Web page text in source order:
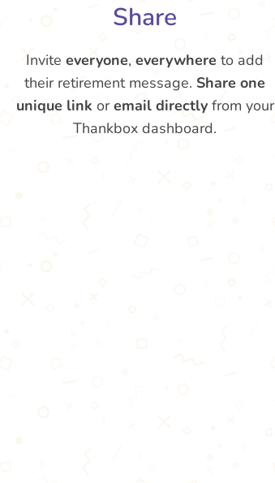
Share
Inviteeveryone,everywhere to add
their retirement message. Share one
unique link oremail directlyfrom your
Thankbox dashboard.